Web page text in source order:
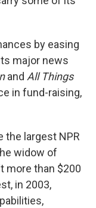
by easing
major news
and All Things
in fund-raising,
the largest NPR
widow of
more than $200
in 2003,